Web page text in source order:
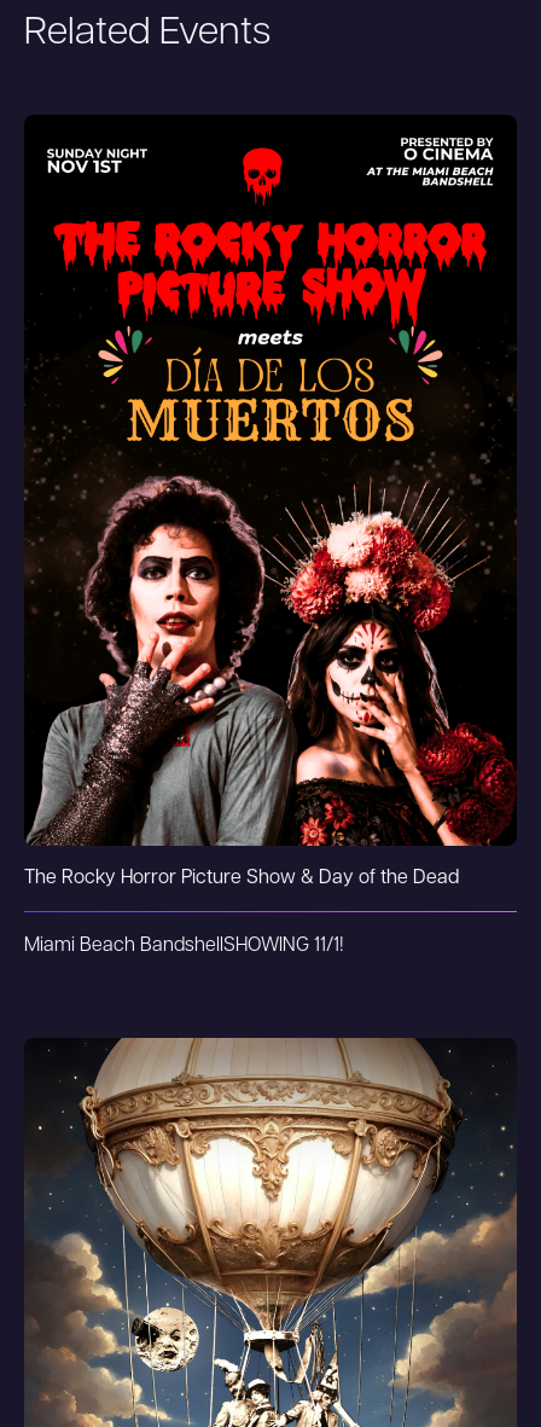
Related Events
The Rocky Horror Picture Show & Day of the Dead
Miami Beach Bandshell SHOWING 11/1!